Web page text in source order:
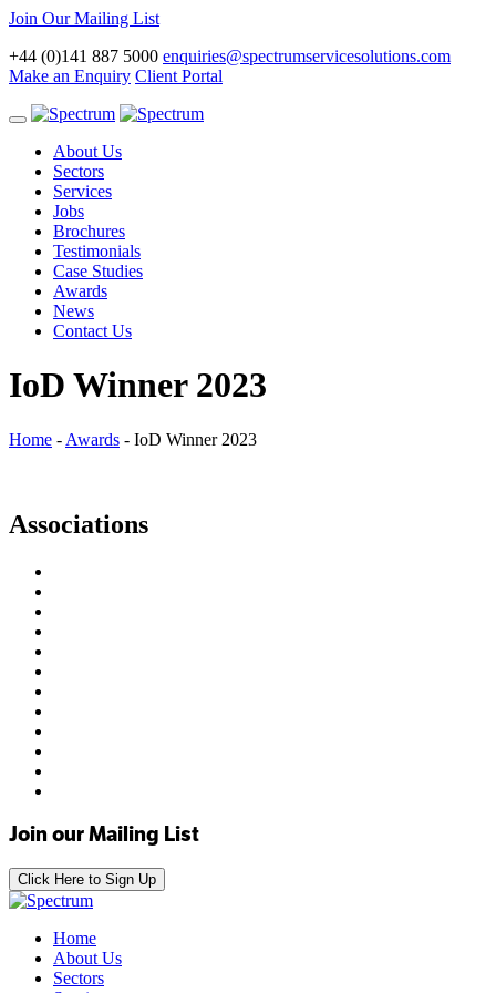
Join Our Mailing List
+44 (0)141 887 5000 enquiries@spectrumservicesolutions.com
Make an Enquiry Client Portal
Toggle
navigationAbout Us
Sectors
Services
Jobs
Brochures
Testimonials
Case Studies
Awards
News
Contact Us
IoD Winner 2023
Home - Awards - IoD Winner 2023
Associations
Join our Mailing List
Click Here to Sign Up
Home
About Us
Sectors